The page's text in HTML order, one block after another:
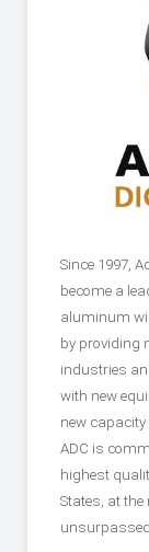
Since 1997,
become a
aluminum
by providing
industries
with new
new
ADC is
highest
States, at